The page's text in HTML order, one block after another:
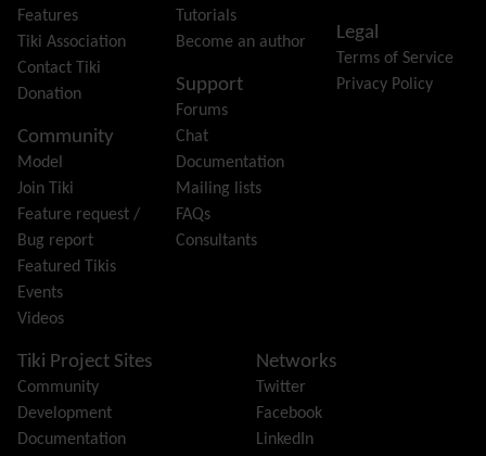
Friendship Network
(Community)
Gantt
Group
Groupmail
History
Hotword
HTML Page
i18n (Multilingual, l10n, Babelfish)
Image Gallery
Import-Export
Install
Integrator
Inter-User Messages
jQuery
Features
Tiki Association
Contact Tiki
Donation
Community
Model
Join Tiki
Feature request /
Bug report
Featured Tikis
Events
Videos
Tutorials
Become an author
Support
Forums
Chat
Documentation
Mailing lists
FAQs
Consultants
Legal
Terms of Service
Privacy Policy
Tiki Project Sites
Community
Development
Documentation
Networks
Twitter
Facebook
LinkedIn